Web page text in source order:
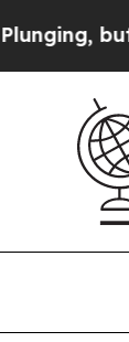
but he